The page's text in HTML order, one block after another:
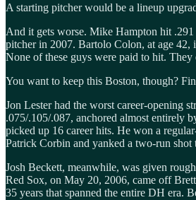
A starting pitcher would be a lineup
And it gets worse. Mike Hampton hit
pitcher in 2007. Bartolo Colon, at age 42,
None of these guys were paid to hit.
You want to keep this Boston, though?
Jon Lester had the worst career-opening
.075/.105/.087, anchored almost entirely
picked up 16 career hits. He won a
Patrick Corbin and yanked a two-run shot
Josh Beckett, meanwhile, was given
Red Sox, on May 20, 2006, came off
35 years that spanned the entire DH era.